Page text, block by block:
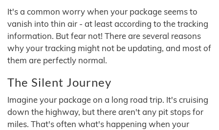
It's a common worry when your package seems to
vanish into thin air - at least according to the tracking
information. But fear not! There are several reasons
why your tracking might not be updating, and most of
them are perfectly normal.
The Silent Journey
Imagine your package on a long road trip. It's cruising
down the highway, but there aren't any pit stops for
miles. That's often what's happening when your